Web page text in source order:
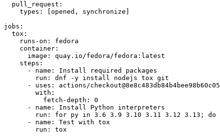
pull_request :
types : [opened , synchronize ]
jobs :
tox :
runs-on :
fedora
container :
image :
quay.io/fedora/fedora:latest
steps :
-
name :
Install required packages
run :
dnf -y install nodejs tox git
-
uses :
actions/
with :
fetch-depth :
0
-
name :
Install Python interpreters
run :
for py in 3.6 3.9 3.10 3.11 3.12 3.13; do
-
name :
Test with tox
run : tox